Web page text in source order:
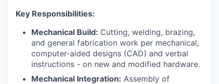
Key Responsibilities:
Mechanical Build: Cutting, welding, brazing,
and general fabrication work per mechanical,
computer-aided designs (CAD) and verbal
instructions - on new and modified hardware.
Mechanical Integration: Assembly of